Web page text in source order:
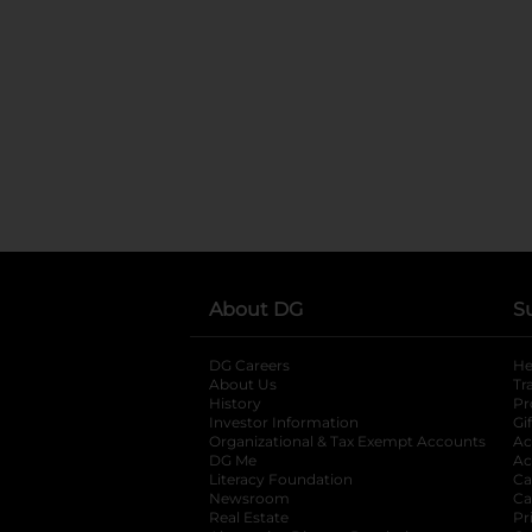
About DG
DG Careers
About Us
History
Investor Information
opens in a new
Organizational & Tax Exempt Accounts
DG Me
Literacy Foundation opens in a new tab
Newsroom
Real Estate